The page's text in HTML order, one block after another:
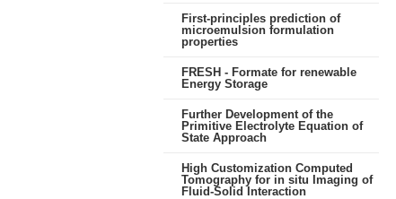
First-principles prediction of
microemulsion formulation
properties
FRESH - Formate for renewable
Energy Storage
Further Development of the
Primitive Electrolyte Equation of
State Approach
High Customization Computed
Tomography for in situ Imaging of
Fluid-Solid Interaction